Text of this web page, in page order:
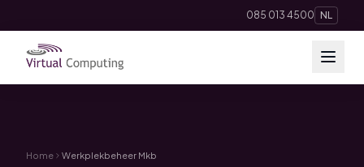
085 013 4500 NL
Telephony
Home Werkplekbeheer Mkb